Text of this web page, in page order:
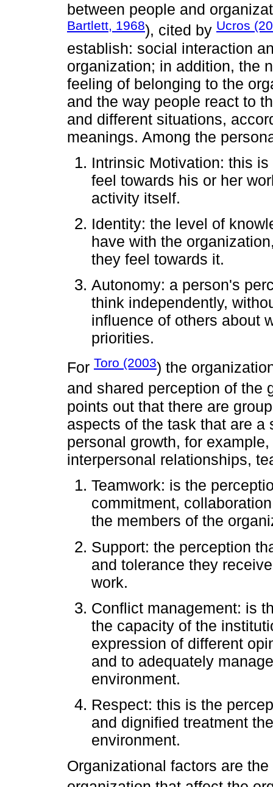
between people and
Bartlett, 1968), cited by Ucros
establish: social interaction
organization; in addition, the
feeling of belonging to the
and the way people react to
and different situations,
meanings. Among the
Intrinsic Motivation: this
feel towards his or her
activity itself.
Identity: the level of
have with the
they feel towards it.
Autonomy: a person's
think independently,
influence of others about
priorities.
For Toro (2003) the
and shared perception of the
points out that there are
aspects of the task that are
personal growth, for
interpersonal relationships,
Teamwork: is the
commitment,
the members of the
Support: the perception
and tolerance they
work.
Conflict management: is
the capacity of the
expression of different
and to adequately
environment.
Respect: this is the
and dignified treatment
environment.
Organizational factors are